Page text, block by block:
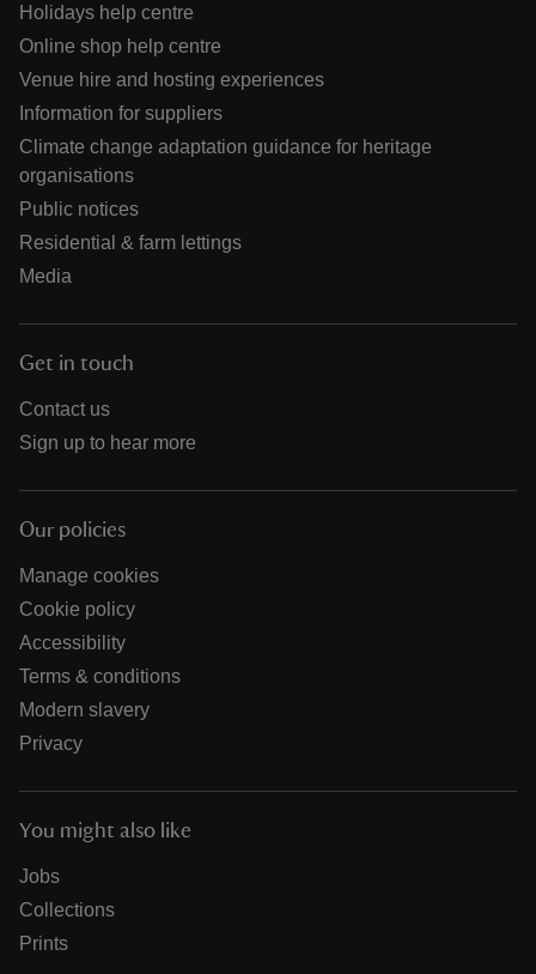
Holidays help centre
Online shop help centre
Venue hire and hosting experiences
Information for suppliers
Climate change adaptation guidance for heritage
organisations
Public notices
Residential & farm lettings
Media
Get in touch
Contact us
Sign up to hear more
Our policies
Manage cookies
Cookie policy
Accessibility
Terms & conditions
Modern slavery
Privacy
You might also like
Jobs
Collections
Prints